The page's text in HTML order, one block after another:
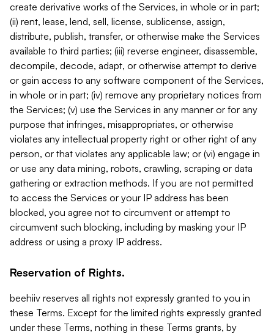
create derivative works of the Services, in whole or in part;
(ii) rent, lease, lend, sell, license, sublicense, assign,
distribute, publish, transfer, or otherwise make the Services
available to third parties; (iii) reverse engineer, disassemble,
decompile, decode, adapt, or otherwise attempt to derive
or gain access to any software component of the Services,
in whole or in part; (iv) remove any proprietary notices from
the Services; (v) use the Services in any manner or for any
purpose that infringes, misappropriates, or otherwise
violates any intellectual property right or other right of any
person, or that violates any applicable law; or (vi) engage in
or use any data mining, robots, crawling, scraping or data
gathering or extraction methods. If you are not permitted
to access the Services or your IP address has been
blocked, you agree not to circumvent or attempt to
circumvent such blocking, including by masking your IP
address or using a proxy IP address.
Reservation of Rights.
beehiiv reserves all rights not expressly granted to you in
these Terms. Except for the limited rights expressly granted
under these Terms, nothing in these Terms grants, by